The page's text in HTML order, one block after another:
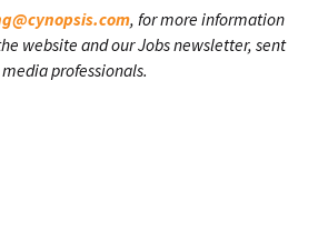
, for more information
website and our Jobs newsletter, sent
professionals.